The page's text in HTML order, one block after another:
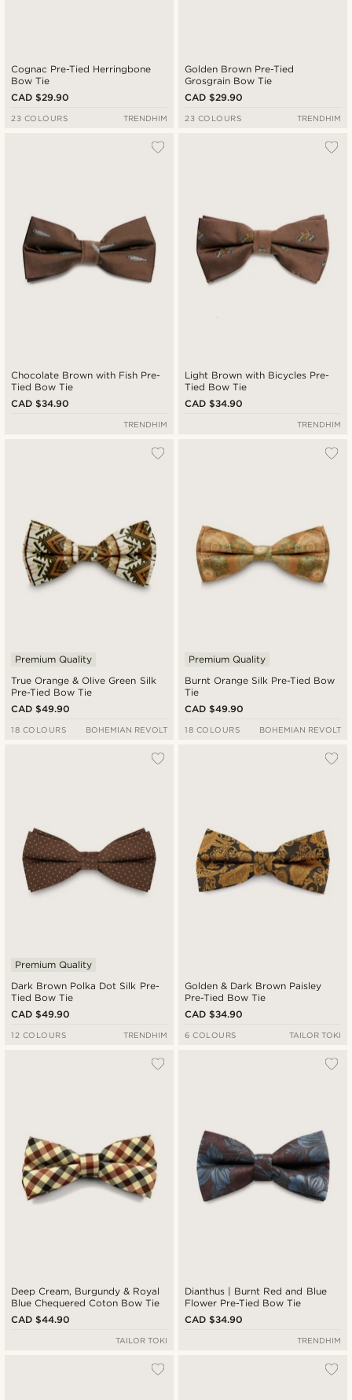
Cognac Pre-Tied Herringbone
Bow Tie
CAD $29.90
23 COLOURS TRENDHIM
Golden Brown Pre-Tied
Grosgrain Bow Tie
CAD $29.90
23 COLOURS TRENDHIM
Chocolate Brown with Fish Pre-
Tied Bow Tie
CAD $34.90
TRENDHIM
Light Brown with Bicycles Pre-
Tied Bow Tie
CAD $34.90
TRENDHIM
True Orange & Olive Green Silk
Pre-Tied Bow Tie
Premium Quality
CAD $49.90
18 COLOURS BOHEMIAN REVOLT
Burnt Orange Silk Pre-Tied Bow
Tie
Premium Quality
CAD $49.90
18 COLOURS BOHEMIAN REVOLT
Dark Brown Polka Dot Silk Pre-
Tied Bow Tie
Premium Quality
CAD $49.90
12 COLOURS TRENDHIM
Golden & Dark Brown Paisley
Pre-Tied Bow Tie
CAD $34.90
6 COLOURS TAILOR TOKI
Deep Cream, Burgundy & Royal
Blue Chequered Coton Bow Tie
CAD $44.90
TAILOR TOKI
Dianthus | Burnt Red and Blue
Flower Pre-Tied Bow Tie
CAD $34.90
TRENDHIM